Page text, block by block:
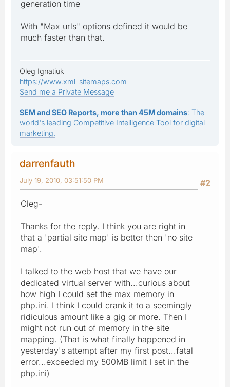
generation time
With "Max urls" options defined it would be
much faster than that.
Oleg Ignatiuk
https://www.xml-sitemaps.com
Send me a Private Message
SEM and SEO Reports, more than 45M domains: The
world's leading Competitive Intelligence Tool for digital
marketing.
darrenfauth
#2
July 19, 2010, 03:51:50 PM
Oleg-
Thanks for the reply. I think you are right in
that a 'partial site map' is better then 'no site
map'.
I talked to the web host that we have our
dedicated virtual server with...curious about
how high I could set the max memory in
php.ini. I think I could crank it to a seemingly
ridiculous amount like a gig or more. Then I
might not run out of memory in the site
mapping. (That is what finally happened in
yesterday's attempt after my first post...fatal
error...exceeded my 500MB limit I set in the
php.ini)